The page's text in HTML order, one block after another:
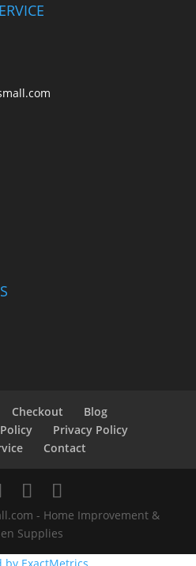
Checkout
Blog
Privacy Policy
Contact
- Home Improvement &
Supplies